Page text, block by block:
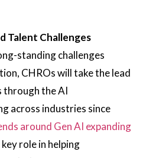
Talent Challenges
standing challenges
CHROs will take the lead
through the AI
across industries since
around Gen AI expanding
role in helping